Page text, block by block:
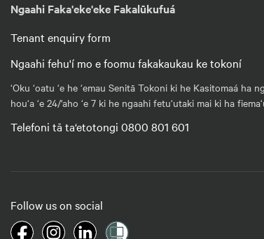
Ngaahi Faka'eke'eke Fakalūkufuá
Tenant enquiry form
Ngaahi fehu'í mo e foomu fakakaukau ke tokoní
‘Oku ‘oatu ‘e he ‘emau Senitā Tokoni ki he Kasitomaá
hou‘a ‘e 24/'aho ‘e 7 ki he ngaahi fetu‘utaki mai ki ha
Telefoni tā ta‘etotongi 0800 801 601
Follow us on social